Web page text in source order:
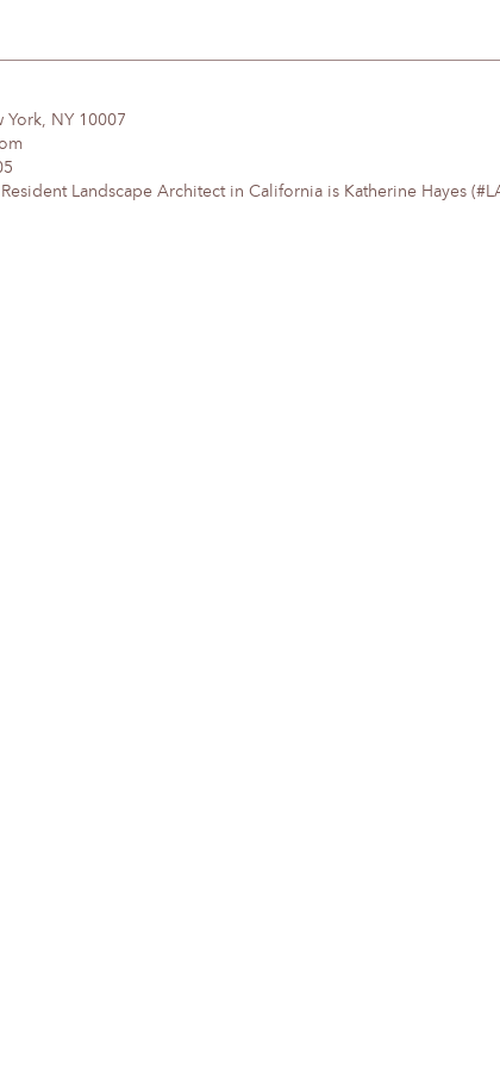
NY 10007
Resident Landscape Architect in California is Katherine Hayes